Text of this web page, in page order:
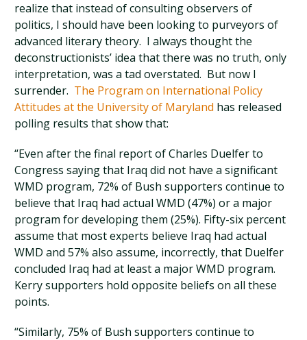
realize that instead of consulting observers of
politics, I should have been looking to purveyors of
advanced literary theory. I always thought the
deconstructionists’ idea that there was no truth, only
interpretation, was a tad overstated. But now I
surrender. The Program on International Policy
Attitudes at the University of Maryland has released
polling results that show that:
“Even after the final report of Charles Duelfer to
Congress saying that Iraq did not have a significant
WMD program, 72% of Bush supporters continue to
believe that Iraq had actual WMD (47%) or a major
program for developing them (25%). Fifty-six percent
assume that most experts believe Iraq had actual
WMD and 57% also assume, incorrectly, that Duelfer
concluded Iraq had at least a major WMD program.
Kerry supporters hold opposite beliefs on all these
points.
“Similarly, 75% of Bush supporters continue to